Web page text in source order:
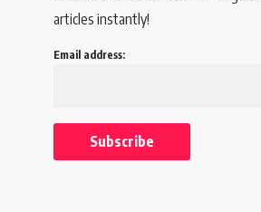
articles instantly!
Email address: